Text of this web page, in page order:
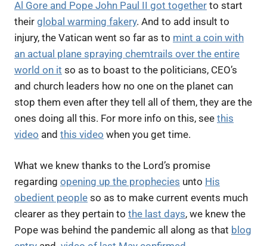
Al Gore and Pope John Paul II got together to start
their global warming fakery. And to add insult to
injury, the Vatican went so far as to mint a coin with
an actual plane spraying chemtrails over the entire
world on it so as to boast to the politicians, CEO’s
and church leaders how no one on the planet can
stop them even after they tell all of them, they are the
ones doing all this. For more info on this, see this
video and this video when you get time.
What we knew thanks to the Lord’s promise
regarding opening up the prophecies unto His
obedient people so as to make current events much
clearer as they pertain to the last days, we knew the
Pope was behind the pandemic all along as that blog